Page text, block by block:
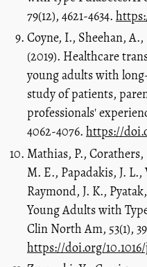
79(12), 4621-4634.
Coyne, I., Sheehan,
(2019). Healthcare
young adults with
study of patients,
professionals'
4062-4076. https://
Mathias, P.,
M. E., Papadakis, J.
Raymond, J. K.,
Young Adults with
Clin North Am, 53(1),
https://doi.org/